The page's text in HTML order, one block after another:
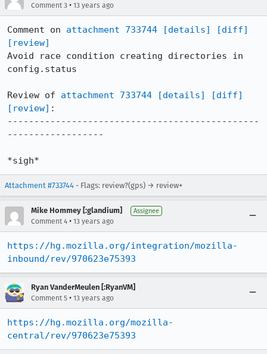
Comment 3 • 13 years ago
Comment on attachment 733744 [details]
[diff]
[review]
Avoid race condition creating directories in
config.status
Review of attachment 733744 [details]
[diff]
[review] :
-----------------------------------------------
------------------
*sigh*
Attachment #733744 - Flags: review?(gps) → review+
Mike Hommey [:glandium] Assignee
Comment 4 • 13 years ago
https://hg.mozilla.org/integration/mozilla-
inbound/rev/970623e75393
Ryan VanderMeulen [:RyanVM]
Comment 5 • 13 years ago
https://hg.mozilla.org/mozilla-
central/rev/970623e75393